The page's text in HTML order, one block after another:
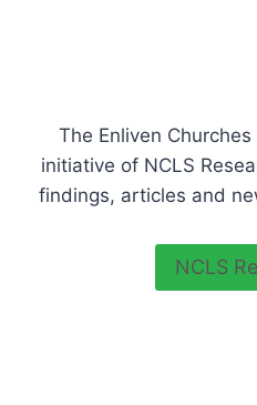
The Enliven
initiative of NCLS
findings, articles and
NCLS